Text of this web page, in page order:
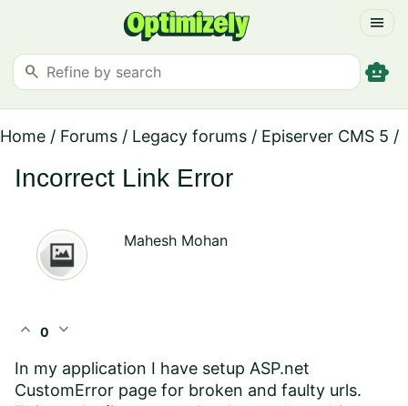
menu
search smart_toy
Home / Forums / Legacy forums / Episerver CMS 5 /
Incorrect Link Error
Mahesh Mohan
expand_less 0 expand_more
In my application I have setup ASP.net
CustomError page for broken and faulty urls.